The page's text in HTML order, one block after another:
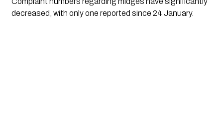
decreased, with only one reported since 24 January.